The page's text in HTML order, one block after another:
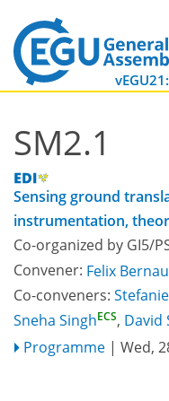
SM2.1
Sensing ground
instrumentation,
Co-organized by GI5/
Convener: Felix
Co-conveners:
Sneha SinghECS, David
Programme | Wed,